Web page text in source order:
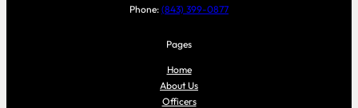
Phone: (843) 399-0877
Pages
Home
About Us
Officers